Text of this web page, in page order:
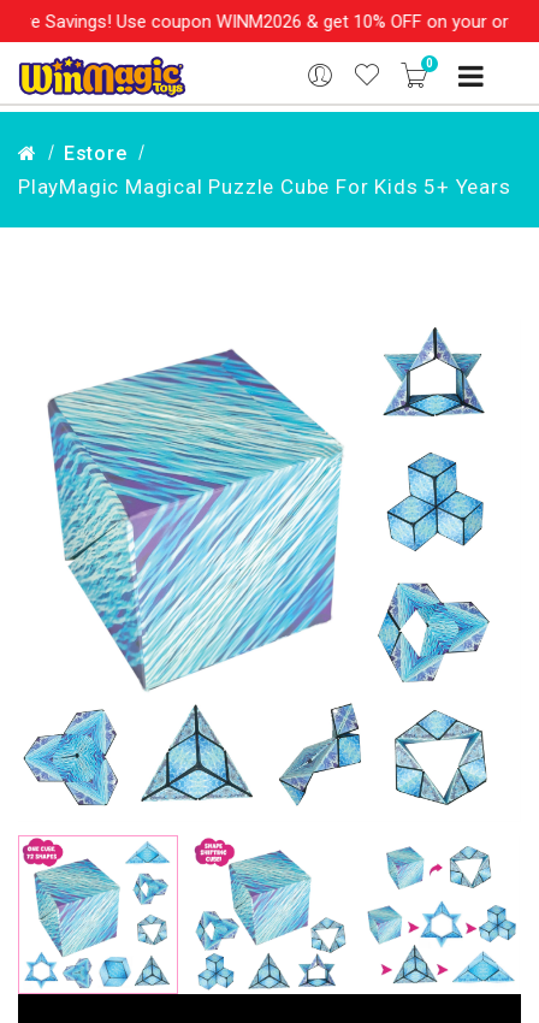
Use coupon WINM2026 & get 10% OFF on your order over Rs. 999
0
Estore
PlayMagic Magical Puzzle Cube For Kids 5+ Years